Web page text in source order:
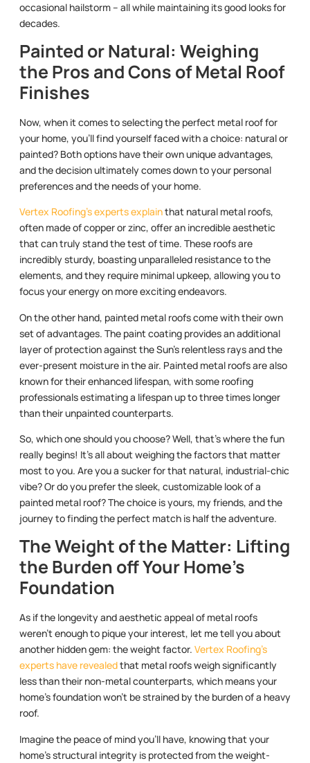
occasional hailstorm – all while maintaining its good looks for
decades.
Painted or Natural: Weighing
the Pros and Cons of Metal Roof
Finishes
Now, when it comes to selecting the perfect metal roof for
your home, you’ll find yourself faced with a choice: natural or
painted? Both options have their own unique advantages,
and the decision ultimately comes down to your personal
preferences and the needs of your home.
Vertex Roofing’s experts explainthat natural metal roofs,
often made of copper or zinc, offer an incredible aesthetic
that can truly stand the test of time. These roofs are
incredibly sturdy, boasting unparalleled resistance to the
elements, and they require minimal upkeep, allowing you to
focus your energy on more exciting endeavors.
On the other hand, painted metal roofs come with their own
set of advantages. The paint coating provides an additional
layer of protection against the Sun’s relentless rays and the
ever-present moisture in the air. Painted metal roofs are also
known for their enhanced lifespan, with some roofing
professionals estimating a lifespan up to three times longer
than their unpainted counterparts.
So, which one should you choose? Well, that’s where the fun
really begins! It’s all about weighing the factors that matter
most to you. Are you a sucker for that natural, industrial-chic
vibe? Or do you prefer the sleek, customizable look of a
painted metal roof? The choice is yours, my friends, and the
journey to finding the perfect match is half the adventure.
The Weight of the Matter: Lifting
the Burden off Your Home’s
Foundation
As if the longevity and aesthetic appeal of metal roofs
weren’t enough to pique your interest, let me tell you about
another hidden gem: the weight factor. Vertex Roofing’s
experts have revealedthat metal roofs weigh significantly
less than their non-metal counterparts, which means your
home’s foundation won’t be strained by the burden of a heavy
roof.
Imagine the peace of mind you’ll have, knowing that your
home’s structural integrity is protected from the weight-